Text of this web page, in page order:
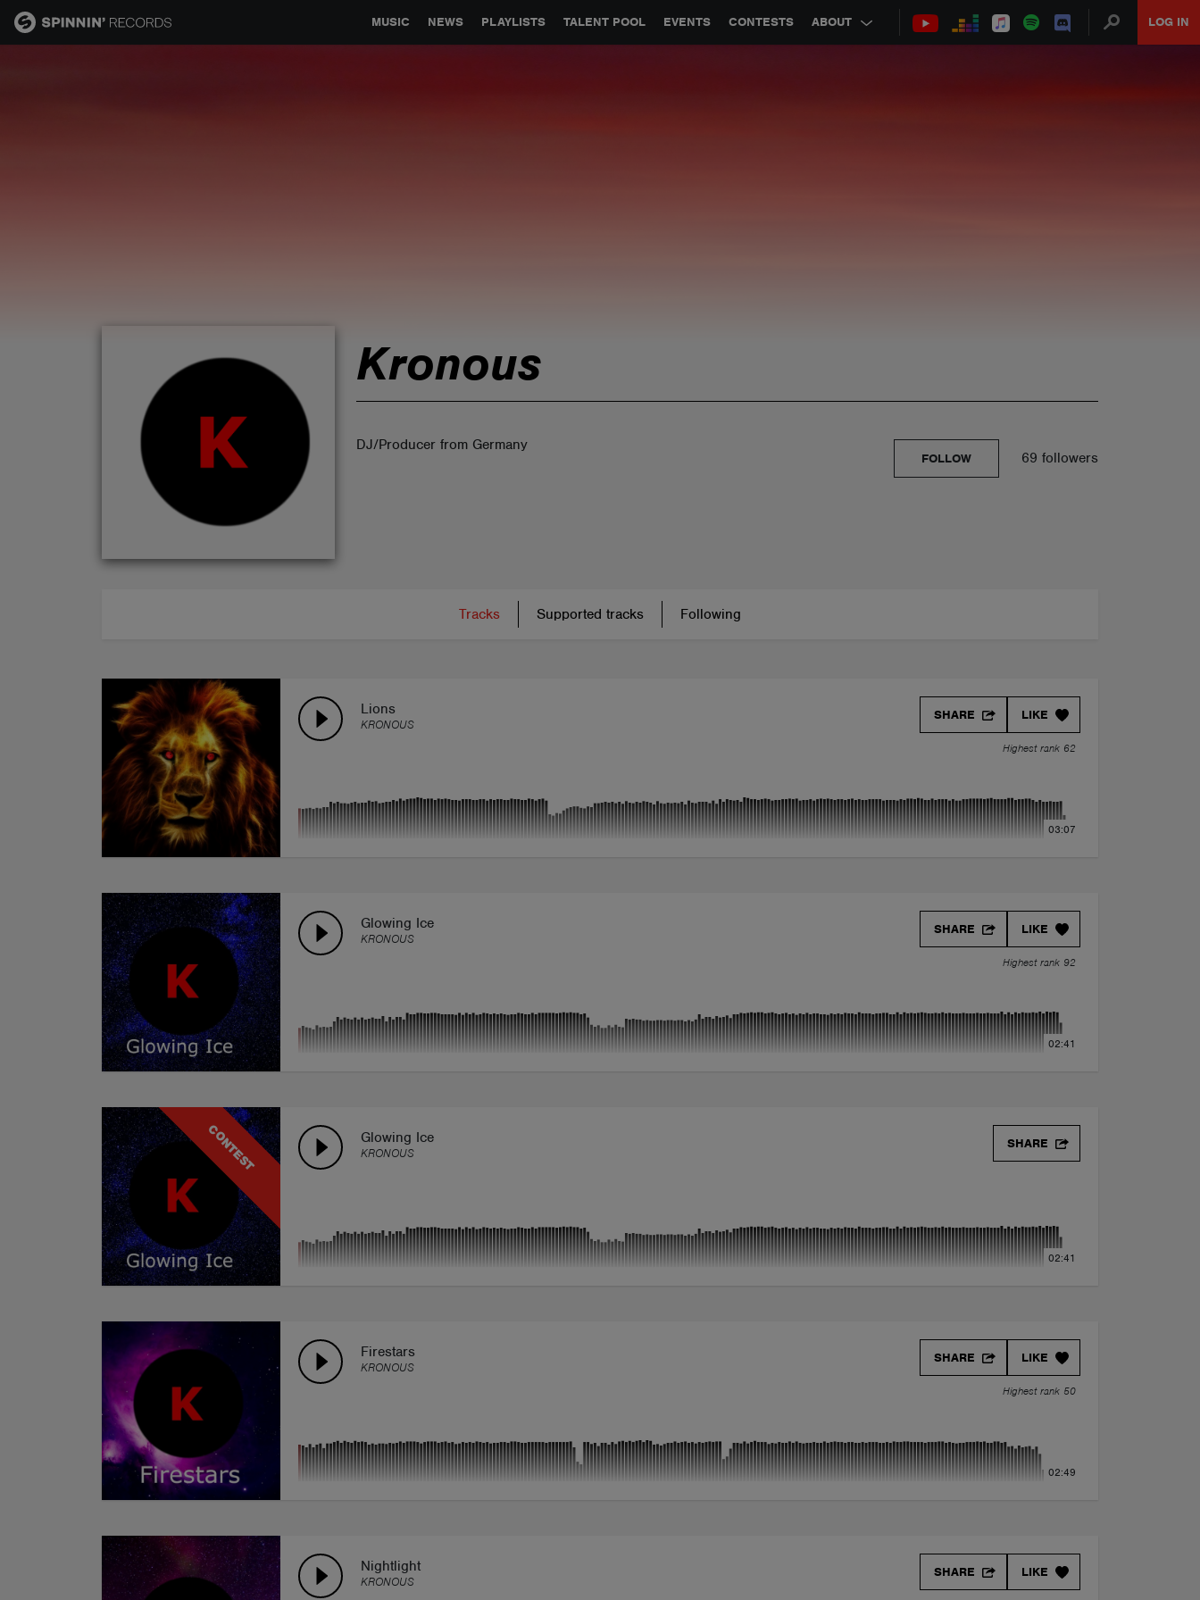
MUSIC NEWS PLAYLISTS TALENT POOL EVENTS CONTESTS ABOUT LOG IN
GLOBAL PARTNERSHIPS SYNC JOBS CONTACT
Kronous
DJ/Producer from Germany
69 followers
FOLLOW
Tracks Supported tracks Following
Lions
KRONOUS
LIKE
SHARE
Highest rank 62
03:07
Glowing Ice
KRONOUS
LIKE
SHARE
Highest rank 92
02:41
CONTEST Glowing Ice
KRONOUS
SHARE
02:41
Firestars
KRONOUS
LIKE
SHARE
Highest rank 50
02:49
Nightlight
KRONOUS
LIKE
SHARE